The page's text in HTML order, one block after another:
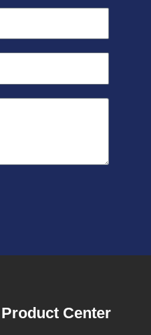
Product Center